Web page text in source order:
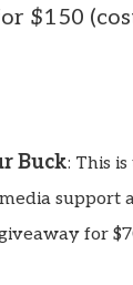
$150
Buck: This
for